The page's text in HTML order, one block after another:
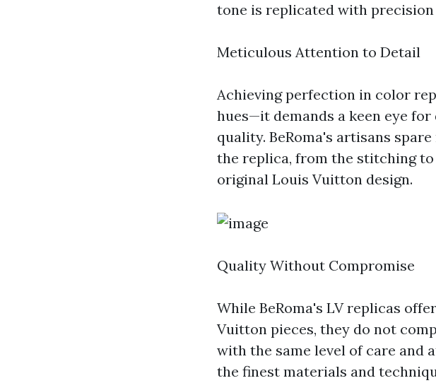
tone is replicated with precision
Meticulous Attention to Detail
Achieving perfection in color
hues—it demands a keen eye
quality. BeRoma's artisans
the replica, from the stitching
original Louis Vuitton design.
Quality Without Compromise
While BeRoma's LV replicas
Vuitton pieces, they do not
with the same level of care and
the finest materials and